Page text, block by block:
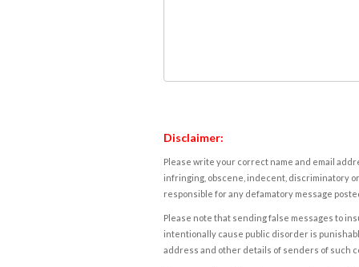
Disclaimer:
Please write your correct name and email
infringing, obscene, indecent, discriminatory
responsible for any defamatory message
Please note that sending false messages to
intentionally cause public disorder is
address and other details of senders of such